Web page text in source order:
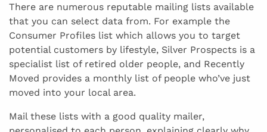
There are numerous reputable mailing lists available
that you can select data from. For example the
Consumer Profiles list which allows you to target
potential customers by lifestyle, Silver Prospects is a
specialist list of retired older people, and Recently
Moved provides a monthly list of people who’ve just
moved into your local area.
Mail these lists with a good quality mailer,